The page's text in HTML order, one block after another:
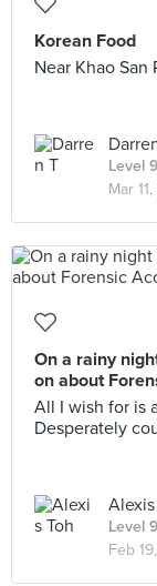
Korean Food
Near Khao San
Level
Mar 11,
On a rainy
on about
All I wish for is
Desperately
Alexis
Level
Feb